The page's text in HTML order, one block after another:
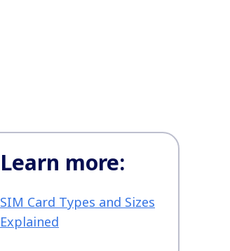
Learn more:
SIM Card Types and Sizes
Explained